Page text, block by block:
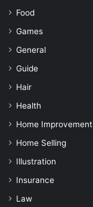
Food
Games
General
Guide
Hair
Health
Home Improvement
Home Selling
Illustration
Insurance
Law